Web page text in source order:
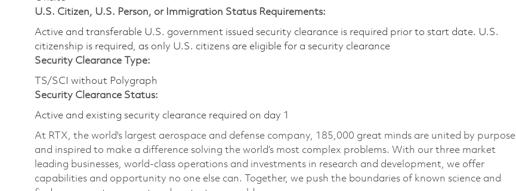
U.S. Citizen, U.S. Person, or Immigration Status Requirements:
Active and transferable U.S. government issued security clearance is required prior to start date.​ U.S.
citizenship is required, as only U.S. citizens are eligible for a security clearance​
Security Clearance Type:
TS/SCI without Polygraph
Security Clearance Status:
Active and existing security clearance required on day 1
At RTX, the world's largest aerospace and defense company, 185,000 great minds are united by purpose
and inspired to make a difference solving the world’s most complex problems. With our three market
leading businesses, world-class operations and investments in research and development, we offer
capabilities and opportunity no one else can. Together, we push the boundaries of known science and